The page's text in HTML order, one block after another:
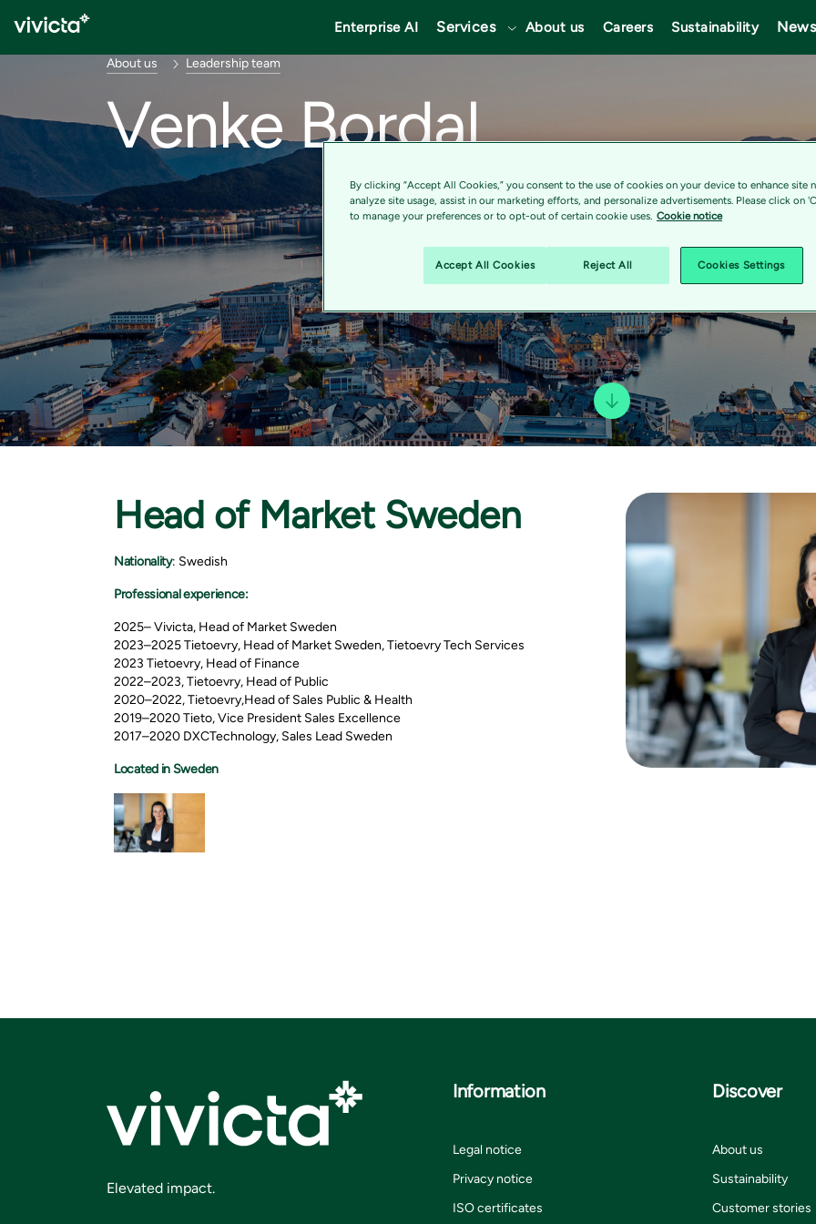
Enterprise AI Services About us Careers Sustainability News
About us Leadership team
Venke Bordal
Head of Market Sweden
Nationality: Swedish
Professional experience:
2025– Vivicta, Head of Market Sweden
2023–2025 Tietoevry, Head of Market Sweden, Tietoevry Tech Services
2023 Tietoevry, Head of Finance
2022–2023, Tietoevry, Head of Public
2020–2022, Tietoevry,Head of Sales Public & Health
2019–2020 Tieto, Vice President Sales Excellence
2017–2020 DXCTechnology, Sales Lead Sweden
Located in Sweden
Elevated impact.
Information
Legal notice
Privacy notice
ISO certificates
Discover
About us
Sustainability
Customer stories
By clicking “Accept All Cookies,” you consent to the use of cookies on your device to enhance site
analyze site usage, assist in our marketing efforts, and personalize advertisements. Please click on
to manage your preferences or to opt-out of certain cookie uses. Cookie notice
Accept All Cookies Reject All Cookies Settings